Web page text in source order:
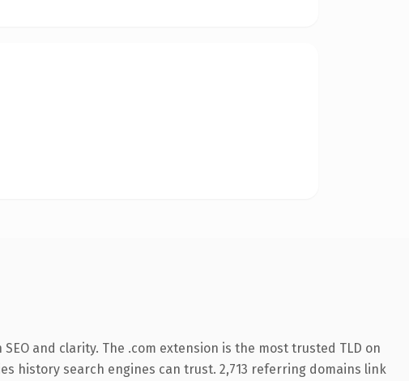
and clarity. The .com extension is the most trusted TLD on
history search engines can trust. 2,713 referring domains link